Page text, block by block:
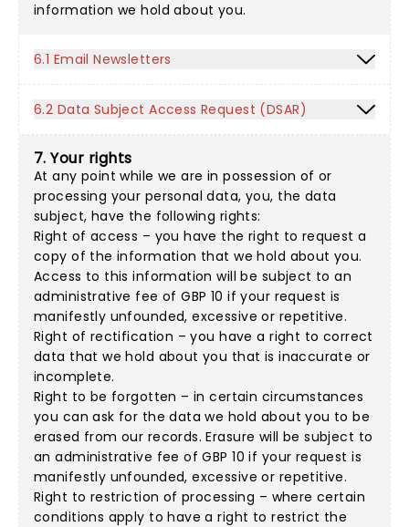
information we hold about you.
6.1 Email Newsletters
6.2 Data Subject Access Request (DSAR)
7. Your rights
At any point while we are in possession of or
processing your personal data, you, the data
subject, have the following rights:
Right of access – you have the right to request a
copy of the information that we hold about you.
Access to this information will be subject to an
administrative fee of GBP 10 if your request is
manifestly unfounded, excessive or repetitive.
Right of rectification – you have a right to correct
data that we hold about you that is inaccurate or
incomplete.
Right to be forgotten – in certain circumstances
you can ask for the data we hold about you to be
erased from our records. Erasure will be subject to
an administrative fee of GBP 10 if your request is
manifestly unfounded, excessive or repetitive.
Right to restriction of processing – where certain
conditions apply to have a right to restrict the